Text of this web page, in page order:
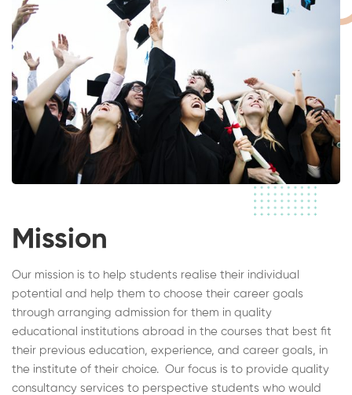
Mission
Our mission is to help students realise their individual
potential and help them to choose their career goals
through arranging admission for them in quality
educational institutions abroad in the courses that best fit
their previous education, experience, and career goals, in
the institute of their choice. Our focus is to provide quality
consultancy services to perspective students who would